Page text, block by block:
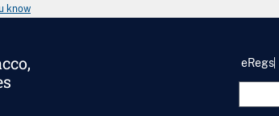
know
eRegs